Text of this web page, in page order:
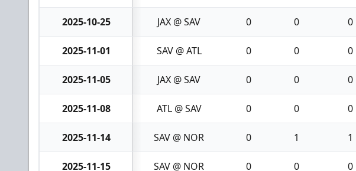
2025-10-25 JAX @ SAV 0 0 0
2025-11-01 SAV @ ATL 0 0 0
2025-11-05 JAX @ SAV 0 0 0
2025-11-08 ATL @ SAV 0 0 0
2025-11-14 SAV @ NOR 0 1 1
2025-11-15 SAV @ NOR 0 0 0